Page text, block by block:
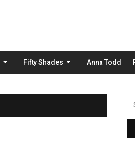
Fifty Shades Anna Todd